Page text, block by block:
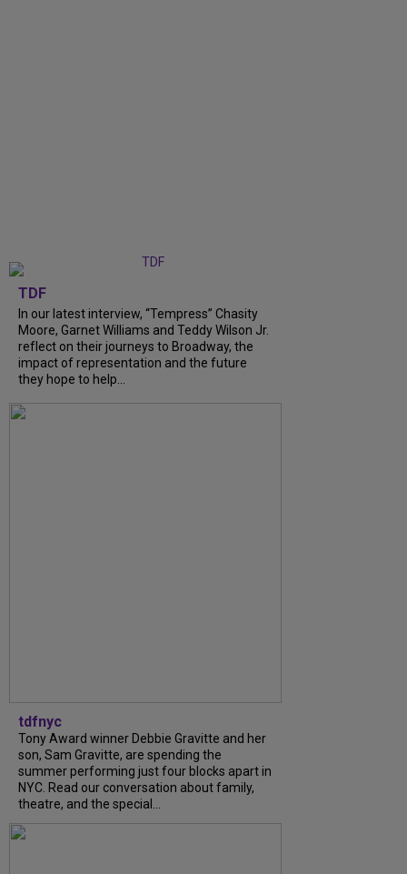
TDF
In our latest interview, “Tempress” Chasity
Moore, Garnet Williams and Teddy Wilson Jr.
reflect on their journeys to Broadway, the
impact of representation and the future
they hope to help...
tdfnyc
Tony Award winner Debbie Gravitte and her
son, Sam Gravitte, are spending the
summer performing just four blocks apart in
NYC. Read our conversation about family,
theatre, and the special...